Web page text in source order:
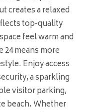
creates a relaxed
top-quality
feel warm and
means more
Enjoy access
a sparkling
visitor parking,
beach. Whether